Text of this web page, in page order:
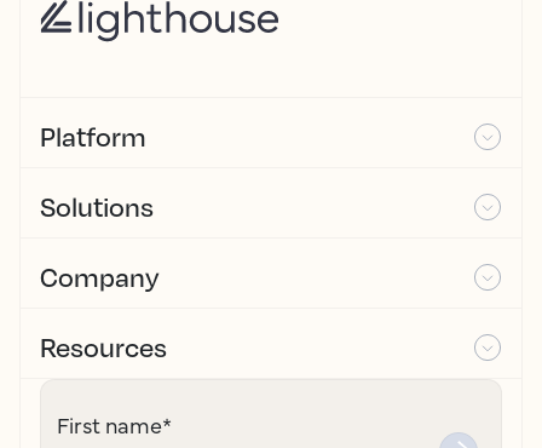
Platform
Solutions
Company
Resources
First name*